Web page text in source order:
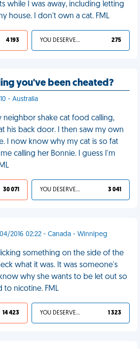
while I was away, including letting
house. I don't own a cat. FML
4 193 YOU DESERVED IT 275
you've been cheated?
- Australia
neighbor shake cat food calling,
his back door. I then saw my own
I now know why my cat is so fat
calling her Bonnie. I guess I'm
30 071 YOU DESERVED IT 3 041
2016 02:22 - Canada - Winnipeg
licking something on the side of the
what it was. It was someone's
why she wants to be let out so
to nicotine. FML
14 423 YOU DESERVED IT 1 323